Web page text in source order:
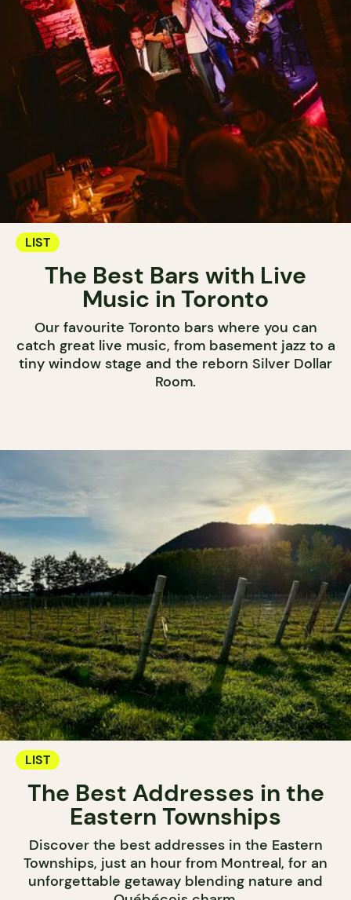
LIST
The Best Bars with Live
Music in Toronto
Our favourite Toronto bars where you can
catch great live music, from basement jazz to a
tiny window stage and the reborn Silver Dollar
Room.
LIST
The Best Addresses in the
Eastern Townships
Discover the best addresses in the Eastern
Townships, just an hour from Montreal, for an
unforgettable getaway blending nature and